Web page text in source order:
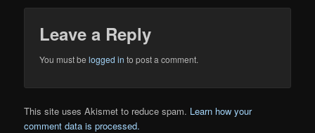
Leave a Reply
You must belogged in to post a comment.
This site uses Akismet to reduce spam. Learn how your
comment data is processed.